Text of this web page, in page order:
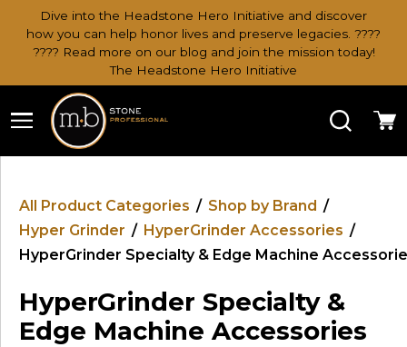
Dive into the Headstone Hero Initiative and discover
how you can help honor lives and preserve legacies. ????
???? Read more on our blog and join the mission today!
The Headstone Hero Initiative
Search
All Product Categories / Shop by Brand /
Hyper Grinder / HyperGrinder Accessories /
HyperGrinder Specialty & Edge Machine
HyperGrinder Specialty &
Edge Machine Accessories